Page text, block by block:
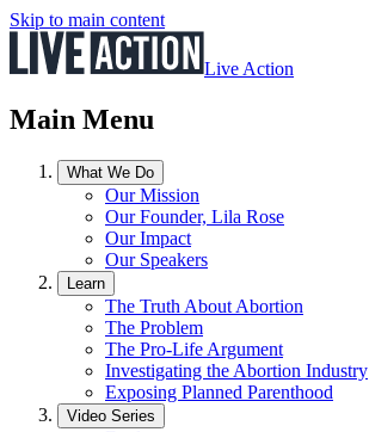
Skip to main content
Live Action
Main Menu
What We Do
Our Mission
Our Founder, Lila Rose
Our Impact
Our Speakers
Learn
The Truth About Abortion
The Problem
The Pro-Life Argument
Investigating the Abortion Industry
Exposing Planned Parenthood
Video Series